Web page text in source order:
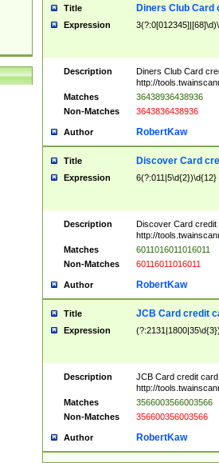
Title Diners Club Card
Expression
Description
Diners Club Card
http://
Matches
36438936438936
Non-Matches
3643836438936
Author RobertKaw
Title Discover Card
Expression 6(?:011|5\d{2})\d{12}
Description
Discover Card credit
http://
Matches
6011016011016011
Non-Matches
60116011016011
Author RobertKaw
Title JCB Card credit
Expression
Description
JCB Card credit
http://
Matches
3566003566003566
Non-Matches
356600356003566
Author RobertKaw